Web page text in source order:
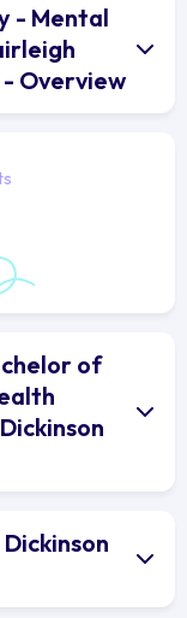
- Mental
Overview
of